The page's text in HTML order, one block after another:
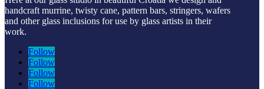
handcraft murrine, twisty cane, pattern bars, stringers, wafers
and other glass inclusions for use by glass artists in their
work.
Follow
Follow
Follow
Follow